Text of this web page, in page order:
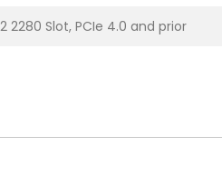
2280 Slot, PCIe 4.0 and prior